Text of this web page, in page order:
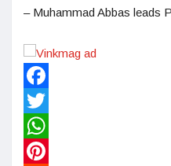
– Muhammad Abbas leads
Facebook
Twitter
WhatsApp